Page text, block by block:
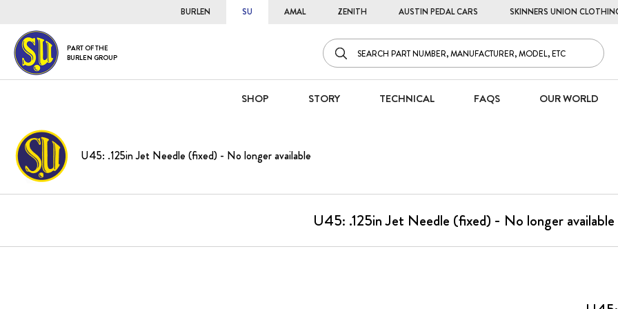
BURLEN SU AMAL ZENITH AUSTIN PEDAL CARS SKINNERS UNION
PART OF THE
BURLEN GROUP
SHOP STORY TECHNICAL FAQS OUR WORLD
U45: .125in Jet Needle (fixed) - No longer available
U45: .125in Jet Needle (fixed) - No longer available